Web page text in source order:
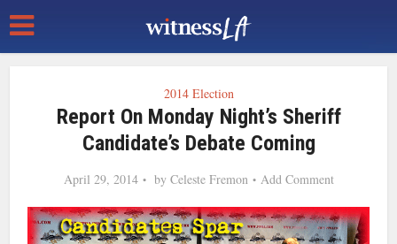
2014 Election
Report On Monday Night’s Sheriff
Candidate’s Debate Coming
April 29, 2014 by Celeste Fremon Add Comment